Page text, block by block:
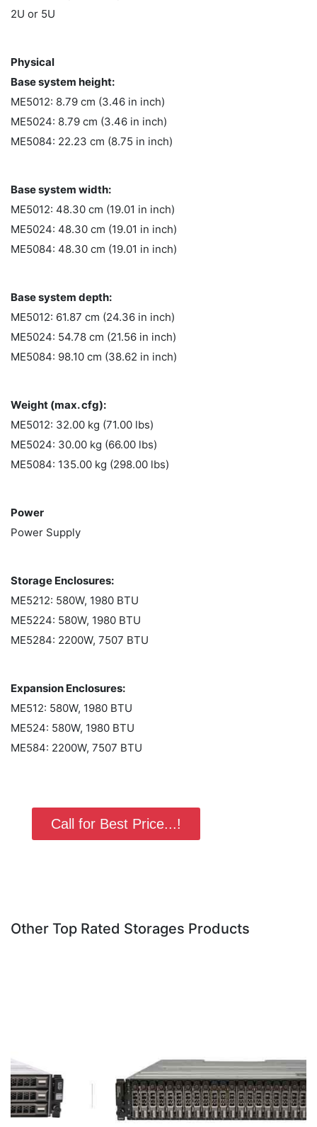
2U or 5U
Physical
Base system height:
ME5012: 8.79 cm (3.46 in inch)
ME5024: 8.79 cm (3.46 in inch)
ME5084: 22.23 cm (8.75 in inch)
Base system width:
ME5012: 48.30 cm (19.01 in inch)
ME5024: 48.30 cm (19.01 in inch)
ME5084: 48.30 cm (19.01 in inch)
Base system depth:
ME5012: 61.87 cm (24.36 in inch)
ME5024: 54.78 cm (21.56 in inch)
ME5084: 98.10 cm (38.62 in inch)
Weight (max. cfg):
ME5012: 32.00 kg (71.00 lbs)
ME5024: 30.00 kg (66.00 lbs)
ME5084: 135.00 kg (298.00 lbs)
Power
Power Supply
Storage Enclosures:
ME5212: 580W, 1980 BTU
ME5224: 580W, 1980 BTU
ME5284: 2200W, 7507 BTU
Expansion Enclosures:
ME512: 580W, 1980 BTU
ME524: 580W, 1980 BTU
ME584: 2200W, 7507 BTU
Call for Best Price...!
Other Top Rated Storages Products